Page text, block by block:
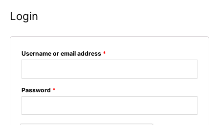
Login
Username or email address *
Password *